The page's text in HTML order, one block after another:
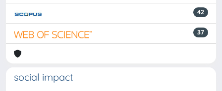
42
37
social impact